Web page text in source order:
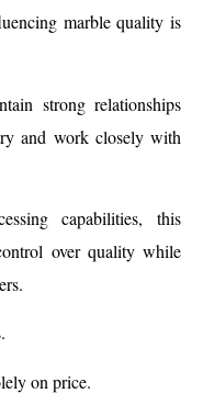
marble quality is
strong relationships
and work closely with
capabilities, this
over quality while
on price.